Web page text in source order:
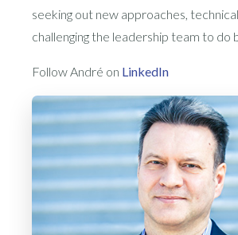
seeking out new approaches,
challenging the leadership team to do
Follow André on LinkedIn